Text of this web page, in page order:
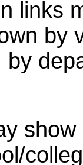
links
by
by
show